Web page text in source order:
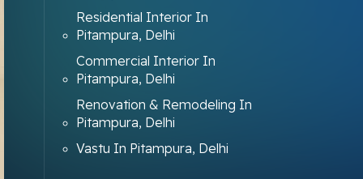
Residential Interior In
Pitampura, Delhi
Commercial Interior In
Pitampura, Delhi
Renovation & Remodeling In
Pitampura, Delhi
Vastu In Pitampura, Delhi